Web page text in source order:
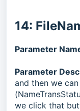
14:
Parameter
Parameter
and then we
we click that